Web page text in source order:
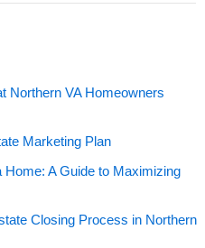
Northern VA Homeowners
Marketing Plan
Home: A Guide to Maximizing
Closing Process in Northern